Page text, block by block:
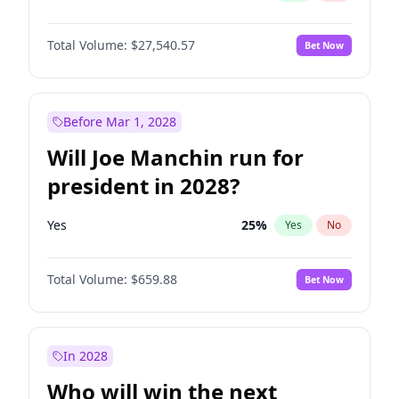
Total Volume: $27,540.57 Bet Now
Before Mar 1, 2028
Will Joe Manchin run for
president in 2028?
Yes 25% Yes No
Total Volume: $659.88 Bet Now
In 2028
Who will win the next